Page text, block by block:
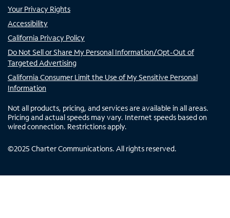
Your Privacy Rights
Accessibility
California Privacy Policy
Do Not Sell or Share My Personal Information/Opt-Out of
Targeted Advertising
California Consumer Limit the Use of My Sensitive Personal
Information
Not all products, pricing, and services are available in all areas.
Pricing and actual speeds may vary. Internet speeds based on
wired connection. Restrictions apply.
©2025 Charter Communications. All rights reserved.